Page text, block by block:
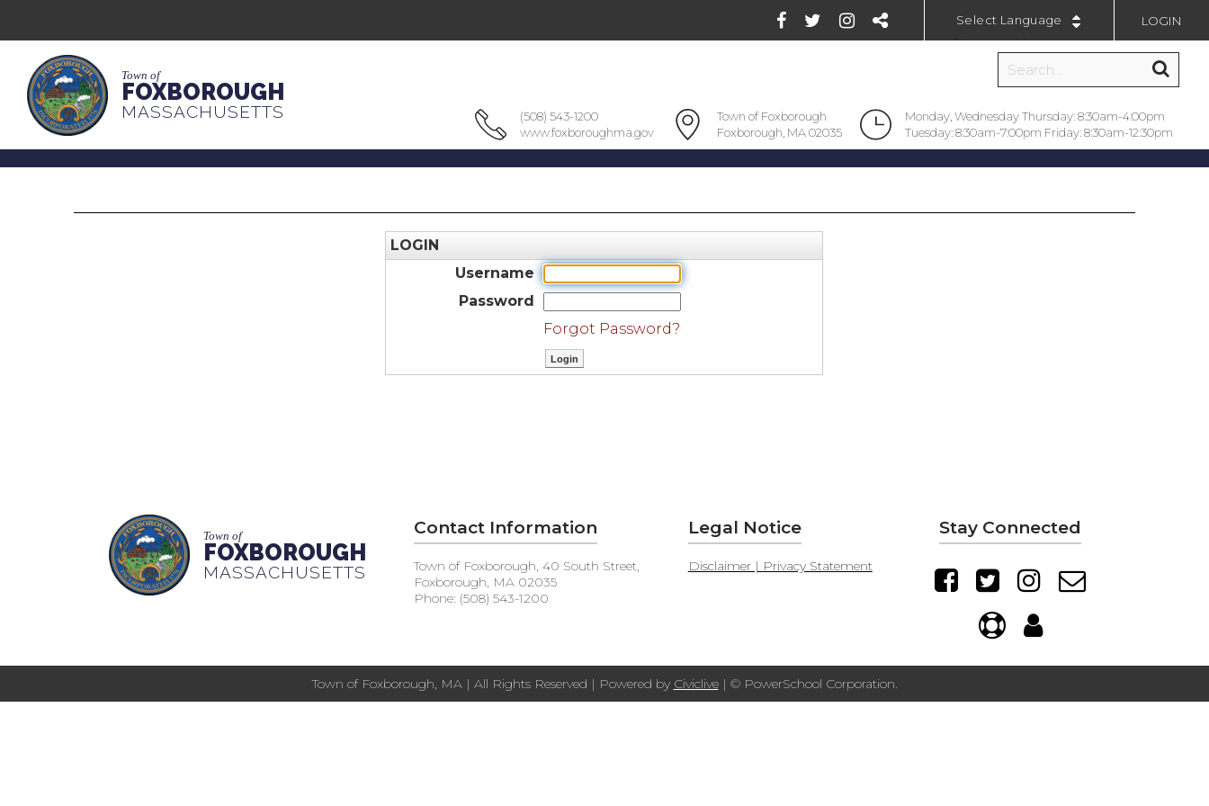
Powered by
LOGIN
Town of
FOXBOROUGH
MASSACHUSETTS
(508) 543-1200
www.foxboroughma.gov
Town of Foxborough
Foxborough, MA 02035
Monday, Wednesday Thursday: 8:30am-4:00pm
Tuesday: 8:30am-7:00pm Friday: 8:30am-12:30pm
LOGIN
Username
Password
Forgot Password?
Town of
FOXBOROUGH
MASSACHUSETTS
Contact Information
Town of Foxborough, 40 South Street,
Foxborough, MA 02035
Phone: (508) 543-1200
Legal Notice
Disclaimer | Privacy Statement
Stay Connected
Town of Foxborough, MA | All Rights Reserved | Powered by Civiclive| © PowerSchool Corporation.